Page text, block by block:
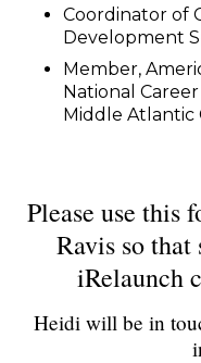
Coordinator of
Development
Member,
National
Middle Atlantic
Please use this
Ravis so
iRelaunch
Heidi will be in